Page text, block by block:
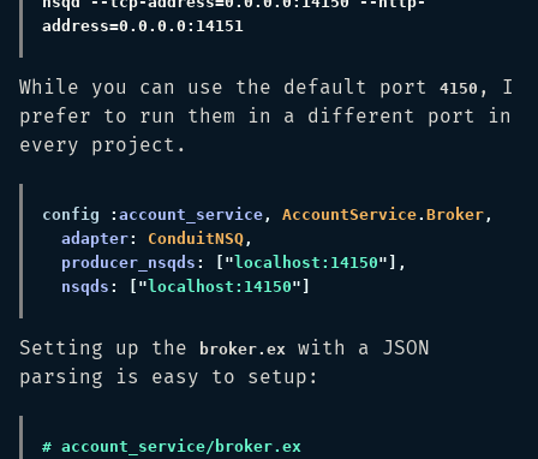
While you can use the default port 4150 , I
prefer to run them in a different port in
every project.
config : account_service , AccountService. Broker
adapter: ConduitNSQ
producer_nsqds : [" localhost:14150
nsqds : [" localhost:14150
Setting up the broker.ex
with a JSON
parsing is easy to setup: